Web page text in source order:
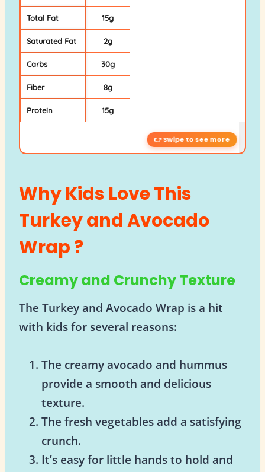
Total Fat 15g
Saturated Fat 2g
Carbs 30g
Fiber 8g
Protein 15g
Why Kids Love This
Turkey and Avocado
Wrap ?
Creamy and Crunchy Texture
The Turkey and Avocado Wrap is a hit
with kids for several reasons:
The creamy avocado and hummus
provide a smooth and delicious
texture.
The fresh vegetables add a satisfying
crunch.
It’s easy for little hands to hold and